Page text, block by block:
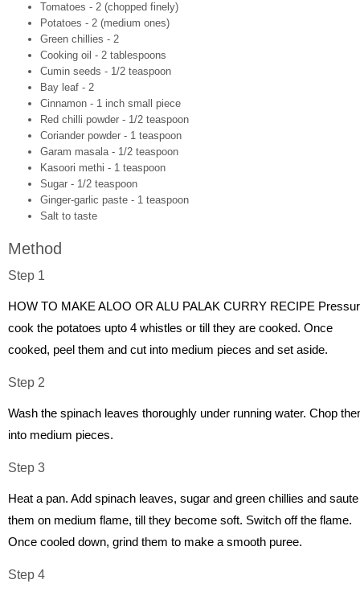
Tomatoes - 2 (chopped finely)
Potatoes - 2 (medium ones)
Green chillies - 2
Cooking oil - 2 tablespoons
Cumin seeds - 1/2 teaspoon
Bay leaf - 2
Cinnamon - 1 inch small piece
Red chilli powder - 1/2 teaspoon
Coriander powder - 1 teaspoon
Garam masala - 1/2 teaspoon
Kasoori methi - 1 teaspoon
Sugar - 1/2 teaspoon
Ginger-garlic paste - 1 teaspoon
Salt to taste
Method
Step 1
HOW TO MAKE ALOO OR ALU PALAK CURRY RECIPE
cook the potatoes upto 4 whistles or till they are cooked. Once
cooked, peel them and cut into medium pieces and set aside.
Step 2
Wash the spinach leaves thoroughly under running water. Chop
into medium pieces.
Step 3
Heat a pan. Add spinach leaves, sugar and green chillies and saute
them on medium flame, till they become soft. Switch off the flame.
Once cooled down, grind them to make a smooth puree.
Step 4